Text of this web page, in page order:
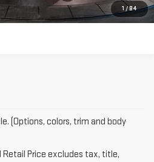
1 /84
TO CALL
(Options, colors, trim and body
Price excludes tax, title,